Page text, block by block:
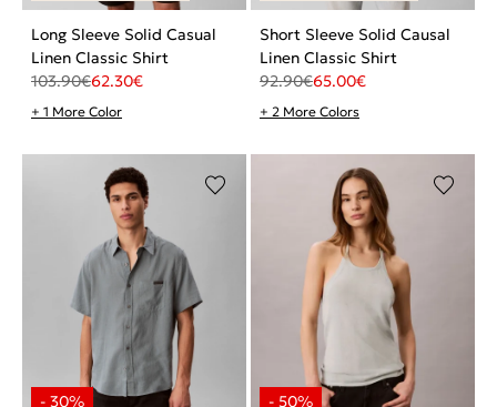
Long Sleeve Solid Casual
Linen Classic Shirt
103.90€62.30€
+ 1 More Color
Short Sleeve Solid Causal
Linen Classic Shirt
92.90€65.00€
+ 2 More Colors